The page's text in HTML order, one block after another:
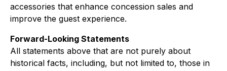
accessories that enhance concession sales and
improve the guest experience.
Forward-Looking Statements
All statements above that are not purely about
historical facts, including, but not limited to, those in